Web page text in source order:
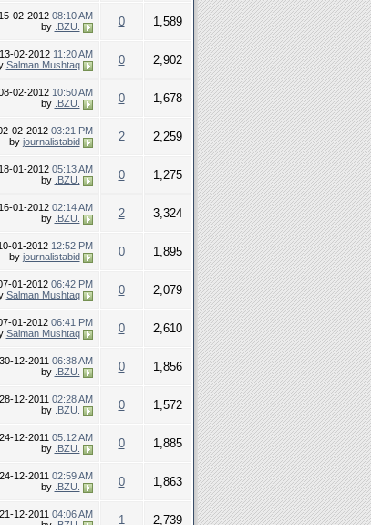
15-02-2012 08:10 AM
by .BZU. 0 1,589
13-02-2012 11:20 AM
Salman Mushtaq 0 2,902
02-2012 10:50 AM
by .BZU. 0 1,678
02-2012 03:21 PM
by journalistabid 2 2,259
18-01-2012 05:13 AM
by .BZU. 0 1,275
16-01-2012 02:14 AM
by .BZU. 2 3,324
01-2012 12:52 PM
by journalistabid 0 1,895
01-2012 06:42 PM
Salman Mushtaq 0 2,079
01-2012 06:41 PM
Salman Mushtaq 0 2,610
30-12-2011 06:38 AM
by .BZU. 0 1,856
28-12-2011 02:28 AM
by .BZU. 0 1,572
24-12-2011 05:12 AM
by .BZU. 0 1,885
24-12-2011 02:59 AM
by .BZU. 0 1,863
21-12-2011 04:06 AM
1 2,739